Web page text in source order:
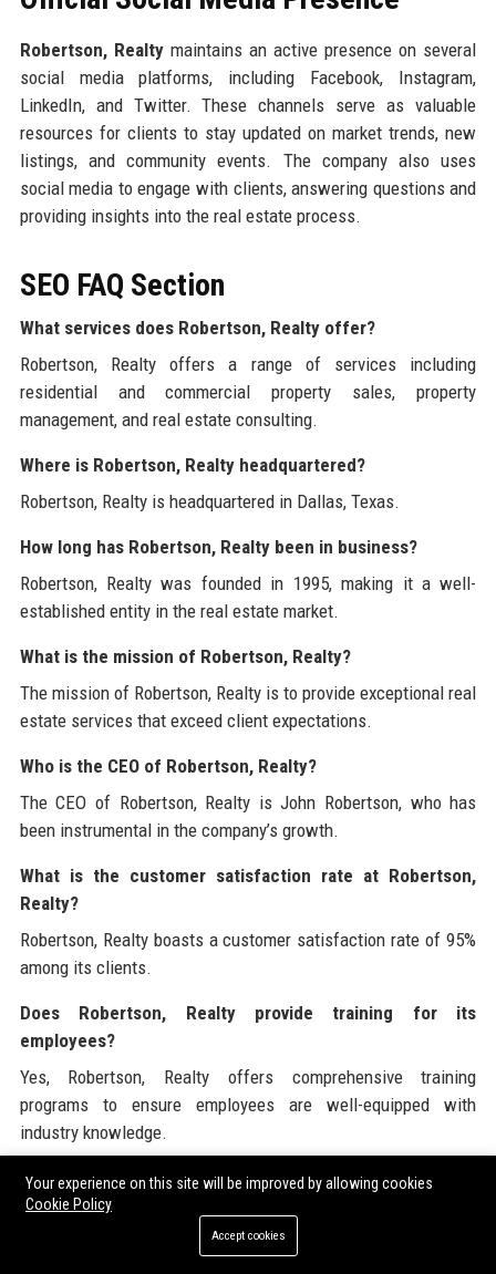
Robertson, Realtymaintains an active presence on several
social media platforms, including Facebook, Instagram,
LinkedIn, and Twitter. These channels serve as valuable
resources for clients to stay updated on market trends, new
listings, and community events. The company also uses
social media to engage with clients, answering questions and
providing insights into the real estate process.
SEO FAQ Section
What services does Robertson, Realty offer?
Robertson, Realty offers a range of services including
residential and commercial property sales, property
management, and real estate consulting.
Where is Robertson, Realty headquartered?
Robertson, Realty is headquartered in Dallas, Texas.
How long has Robertson, Realty been in business?
Robertson, Realty was founded in 1995, making it a well-
established entity in the real estate market.
What is the mission of Robertson, Realty?
The mission of Robertson, Realty is to provide exceptional real
estate services that exceed client expectations.
Who is the CEO of Robertson, Realty?
The CEO of Robertson, Realty is John Robertson, who has
been instrumental in the company’s growth.
What is the customer satisfaction rate at Robertson,
Realty?
Robertson, Realty boasts a customer satisfaction rate of 95%
among its clients.
Does Robertson, Realty provide training for its
employees?
Yes, Robertson, Realty offers comprehensive training
programs to ensure employees are well-equipped with
industry knowledge.
What types of properties does Robertson, Realty deal
with?
Robertson, Realty deals with various types of properties,
Your experience on this site will be improved by allowing cookies
Cookie Policy
Accept cookies